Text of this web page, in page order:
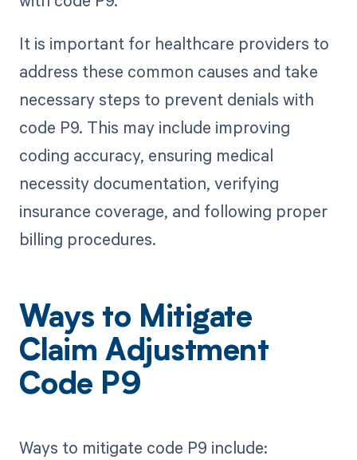
It is important for healthcare providers to
address these common causes and take
necessary steps to prevent denials with
code P9. This may include improving
coding accuracy, ensuring medical
necessity documentation, verifying
insurance coverage, and following proper
billing procedures.
Ways to Mitigate
Claim Adjustment
Code P9
Ways to mitigate code P9 include: